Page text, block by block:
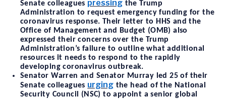
Senate colleagues pressing the Trump
Administration to request emergency funding for the
coronavirus response. Their letter to HHS and the
Office of Management and Budget (OMB) also
expressed their concerns over the Trump
Administration’s failure to outline what additional
resources it needs to respond to the rapidly
developing coronavirus outbreak.
Senator Warren and Senator Murray led 25 of their
Senate colleagues urging the head of the National
Security Council (NSC) to appoint a senior global